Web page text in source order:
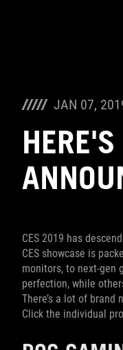
JAN 07,
CES 2019 has
CES showcase is
monitors, to next-gen
perfection, while
There’s a lot of brand
Click the individual